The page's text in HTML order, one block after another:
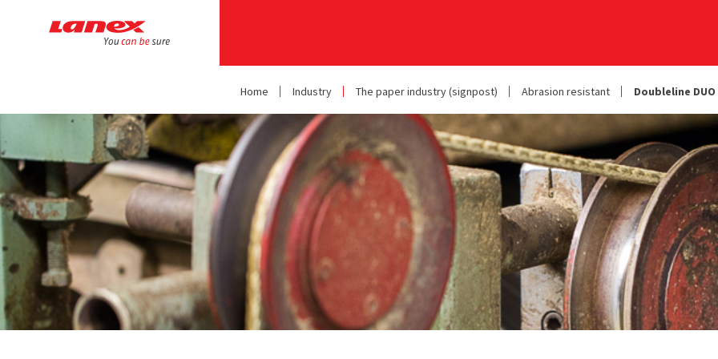
Home Industry The paper industry (signpost) Abrasion resistant Doubleline DUO